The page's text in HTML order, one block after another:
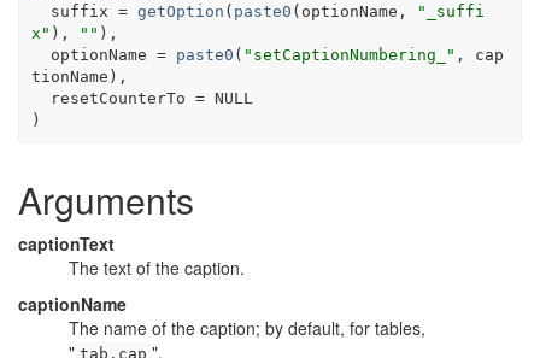
  suffix
= getOption ( paste0 ( optionName ,
"_suffi
x" ) , "" ) ,
  optionName
= paste0 ( "setCaptionNumbering_" , cap
tionName ) ,
  resetCounterTo
= NULL
)
Arguments
captionText
The text of the caption.
captionName
The name of the caption; by default, for tables,
" tab.cap ".